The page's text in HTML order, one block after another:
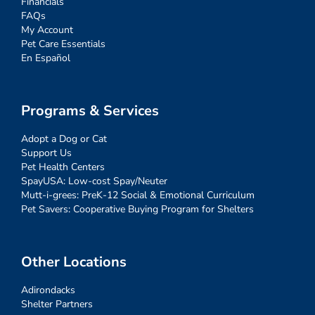
FAQs
My Account
Pet Care Essentials
En Español
Programs & Services
Adopt a Dog or Cat
Support Us
Pet Health Centers
SpayUSA: Low-cost Spay/Neuter
Mutt-i-grees: PreK-12 Social & Emotional Curriculum
Pet Savers: Cooperative Buying Program for Shelters
Other Locations
Adirondacks
Shelter Partners